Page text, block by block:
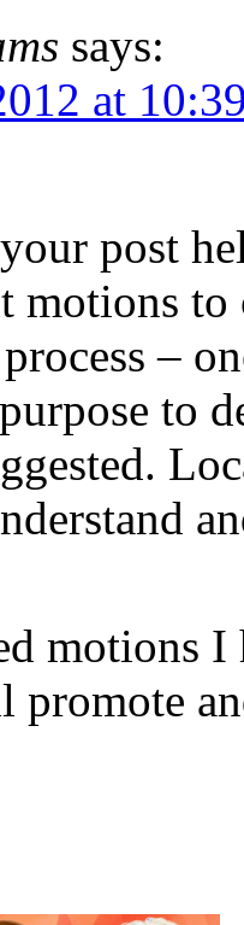
says:
at
post
motions to
–
to
motions
promote